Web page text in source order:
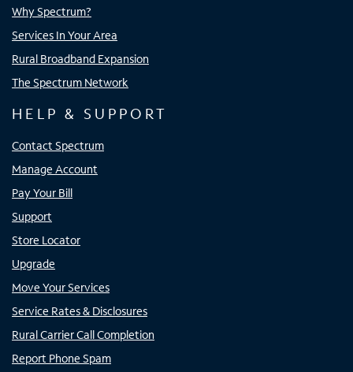
Why Spectrum?
Services In Your Area
Rural Broadband Expansion
The Spectrum Network
HELP & SUPPORT
Contact Spectrum
Manage Account
Pay Your Bill
Support
Store Locator
Upgrade
Move Your Services
Service Rates & Disclosures
Rural Carrier Call Completion
Report Phone Spam